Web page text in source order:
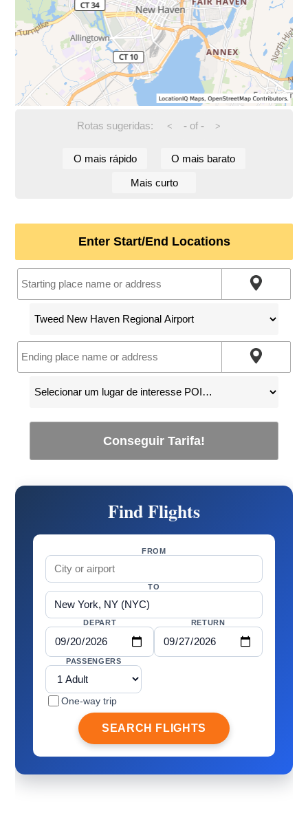
Rotas sugeridas: < -of - >
O mais rápido O mais barato
Mais curto
Enter Start/End Locations
Conseguir Tarifa!
Find Flights
FROM
TO
DEPART RETURN
PASSENGERS
One-way trip
SEARCH FLIGHTS